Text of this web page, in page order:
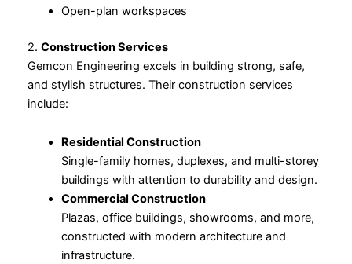
Open-plan workspaces
2. Construction Services
Gemcon Engineering excels in building strong, safe,
and stylish structures. Their construction services
include:
Residential Construction
Single-family homes, duplexes, and multi-storey
buildings with attention to durability and design.
Commercial Construction
Plazas, office buildings, showrooms, and more,
constructed with modern architecture and
infrastructure.